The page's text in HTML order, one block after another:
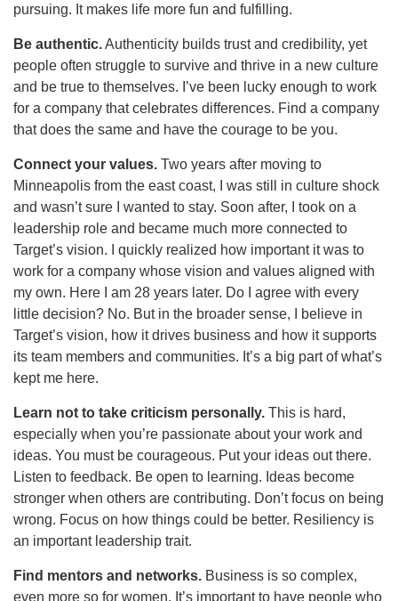
pursuing. It makes life more fun and fulfilling.
Be authentic.Authenticity builds trust and credibility, yet
people often struggle to survive and thrive in a new culture
and be true to themselves. I’ve been lucky enough to work
for a company that celebrates differences. Find a company
that does the same and have the courage to be you.
Connect your values. Two years after moving to
Minneapolis from the east coast, I was still in culture shock
and wasn’t sure I wanted to stay. Soon after, I took on a
leadership role and became much more connected to
Target’s vision. I quickly realized how important it was to
work for a company whose vision and values aligned with
my own. Here I am 28 years later. Do I agree with every
little decision? No. But in the broader sense, I believe in
Target’s vision, how it drives business and how it supports
its team members and communities. It’s a big part of what’s
kept me here.
Learn not to take criticism personally. This is hard,
especially when you’re passionate about your work and
ideas. You must be courageous. Put your ideas out there.
Listen to feedback. Be open to learning. Ideas become
stronger when others are contributing. Don’t focus on being
wrong. Focus on how things could be better. Resiliency is
an important leadership trait.
Find mentors and networks. Business is so complex,
even more so for women. It’s important to have people who